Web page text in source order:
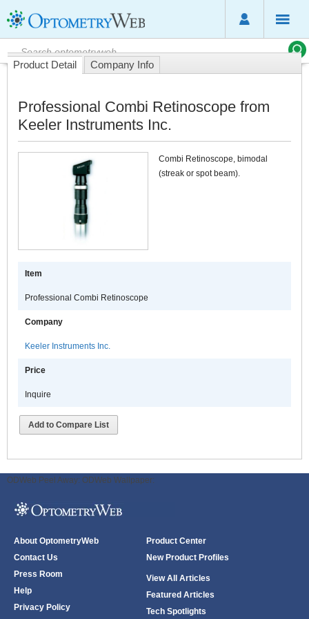
Product Detail Company Info
Professional Combi Retinoscope from
Keeler Instruments Inc.
Combi Retinoscope, bimodal
(streak or spot beam).
Item
Professional Combi Retinoscope
Company
Keeler Instruments Inc.
Price
Inquire
Add to Compare List
ODWeb Peel Away: ODWeb Wallpaper:
About OptometryWeb
Contact Us
Press Room
Help
Privacy Policy
Product Center
New Product Profiles
View All Articles
Featured Articles
Tech Spotlights